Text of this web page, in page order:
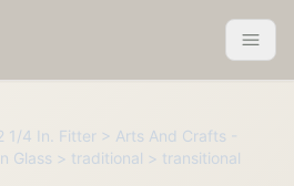
1/4 In. Fitter > Arts And Crafts -
Glass > traditional > transitional